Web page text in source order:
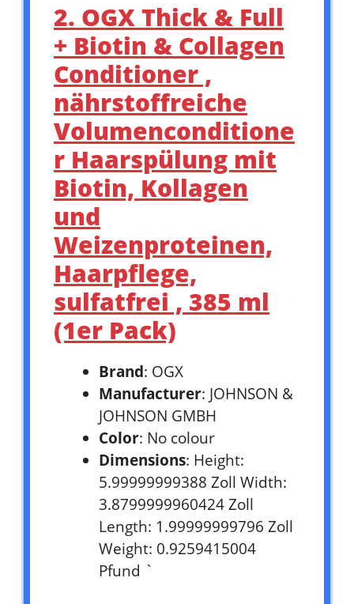
2. OGX Thick & Full
+ Biotin & Collagen
Conditioner ,
nährstoffreiche
Volumenconditione
r Haarspülung mit
Biotin, Kollagen
und
Weizenproteinen,
Haarpflege,
sulfatfrei , 385 ml
(1er Pack)
Brand: OGX
Manufacturer: JOHNSON &
JOHNSON GMBH
Color: No colour
Dimensions: Height:
5.99999999388 Zoll Width:
3.8799999960424 Zoll
Length: 1.99999999796 Zoll
Weight: 0.9259415004
Pfund `